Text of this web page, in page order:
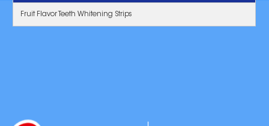
Fruit Flavor Teeth Whitening Strips